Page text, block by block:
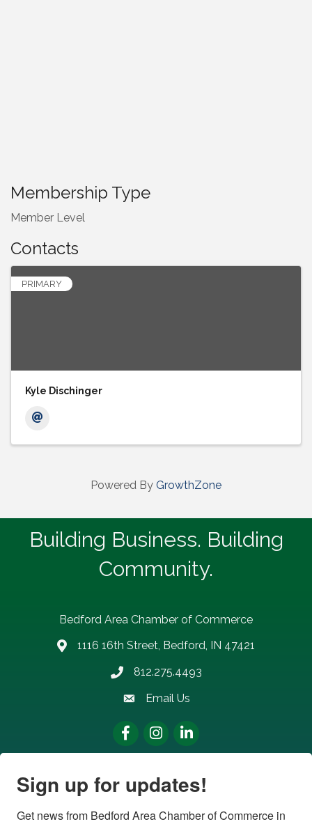
Membership Type
Member Level
Contacts
PRIMARY
Kyle Dischinger
Powered By GrowthZone
Building Business. Building
Community.
Bedford Area Chamber of Commerce
address1116 16th Street, Bedford, IN 47421
Phone number
812.275.4493
email address
Email Us
FacebookInstagramLinkedIn
Sign up for updates!
Get news from Bedford Area Chamber of Commerce in